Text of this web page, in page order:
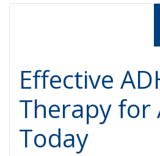
Effective
Therapy for
Today